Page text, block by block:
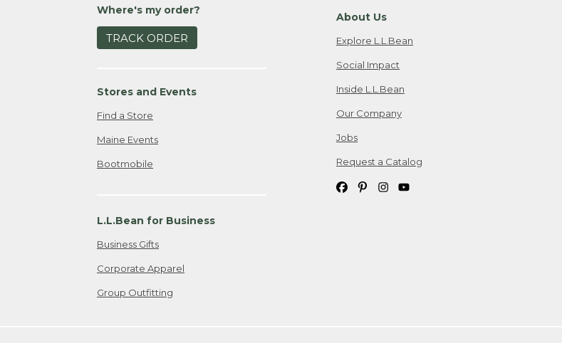
Where's my order?
TRACK ORDER
Stores and Events
Find a Store
Maine Events
Bootmobile
L.L.Bean for Business
Business Gifts
Corporate Apparel
Group Outfitting
About Us
Explore L.L.Bean
Social Impact
Inside L.L.Bean
Our Company
Jobs
Request a Catalog